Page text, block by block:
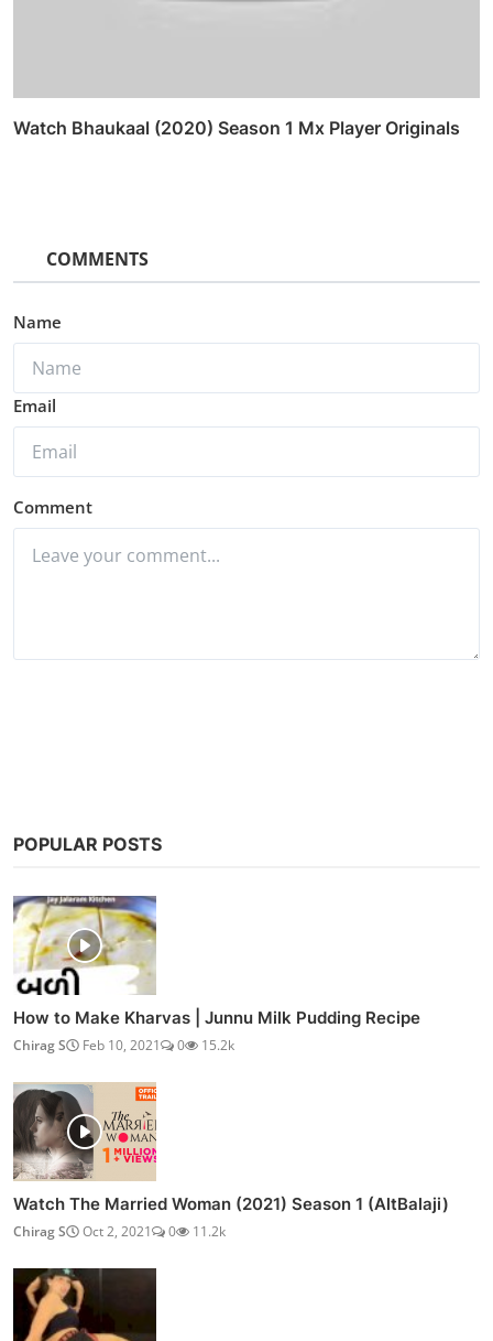
Watch Bhaukaal (2020) Season 1 Mx Player Originals
COMMENTS
Name
Email
Comment
POPULAR POSTS
How to Make Kharvas | Junnu Milk Pudding Recipe
Chirag S Feb 10, 2021 0 15.2k
Watch The Married Woman (2021) Season 1 (AltBalaji)
Chirag S Oct 2, 2021 0 11.2k